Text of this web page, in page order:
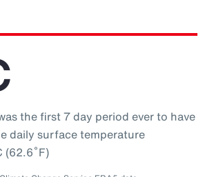
the first 7 day period ever to have
daily surface temperature
(62.6˚F)